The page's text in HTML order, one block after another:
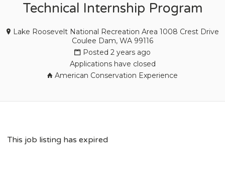
Technical Internship Program
Lake Roosevelt National Recreation Area 1008 Crest Drive
Coulee Dam, WA 99116
Posted 2 years ago
Applications have closed
American Conservation Experience
This job listing has expired